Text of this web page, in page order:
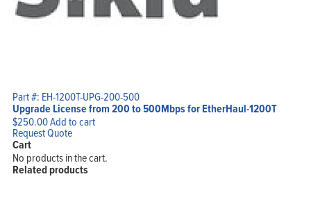
Part #: EH-1200T-UPG-200-500
Upgrade License from 200 to 500Mbps for EtherHaul-1200T
$250.00Add to cart
Request Quote
Cart
No products in the cart.
Related products